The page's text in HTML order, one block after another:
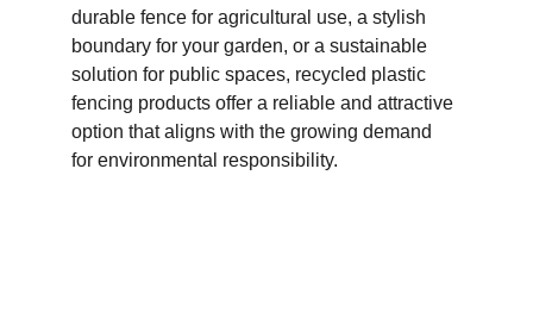
durable fence for agricultural use, a stylish
boundary for your garden, or a sustainable
solution for public spaces, recycled plastic
fencing products offer a reliable and attractive
option that aligns with the growing demand
for environmental responsibility.